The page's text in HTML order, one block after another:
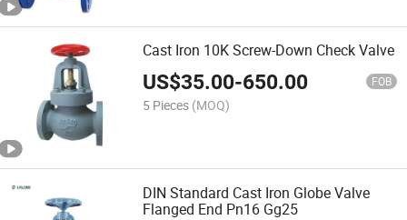
Cast Iron 10K Screw-Down Check Valve
US$35.00-650.00 FOB
5 Pieces (MOQ)
DIN Standard Cast Iron Globe Valve
Flanged End Pn16 Gg25